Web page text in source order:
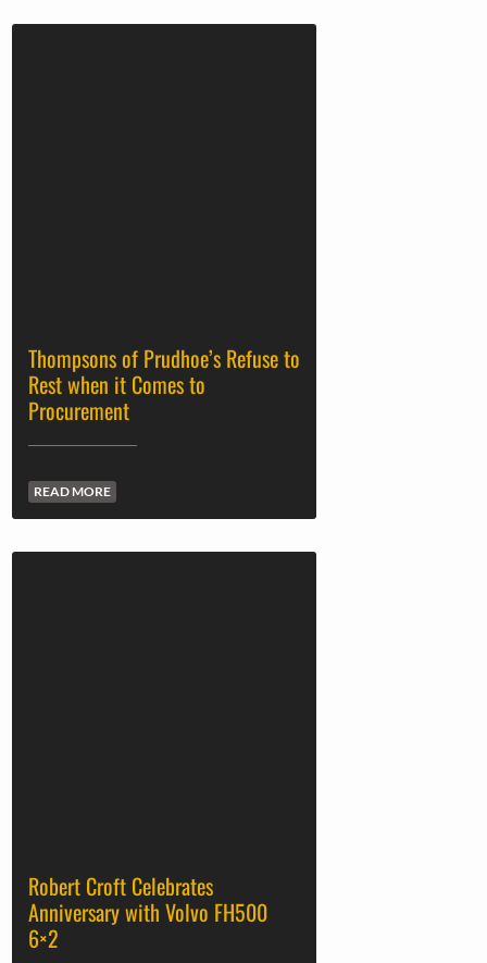
Thompsons of Prudhoe’s Refuse to
Rest when it Comes to
Procurement
READ MORE
Robert Croft Celebrates
Anniversary with Volvo FH500
6×2